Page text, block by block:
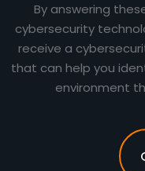
By answering
cybersecurity
receive a
that can help you
environment